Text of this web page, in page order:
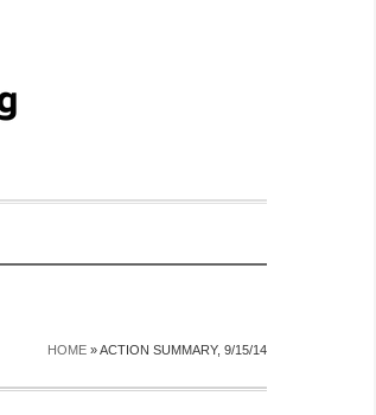
HOME »ACTION SUMMARY, 9/15/14